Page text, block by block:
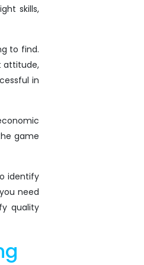
skills,
to find.
attitude,
in
game
identify
need
quality